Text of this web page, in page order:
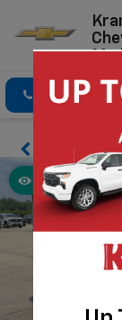
Click To Call